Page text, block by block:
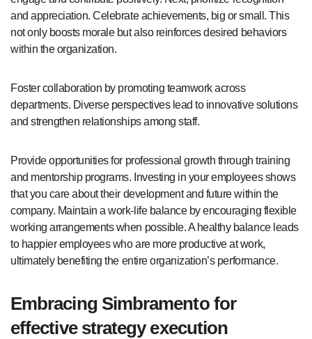
and appreciation. Celebrate achievements, big or small. This
not only boosts morale but also reinforces desired behaviors
within the organization.
Foster collaboration by promoting teamwork across
departments. Diverse perspectives lead to innovative solutions
and strengthen relationships among staff.
Provide opportunities for professional growth through training
and mentorship programs. Investing in your employees shows
that you care about their development and future within the
company. Maintain a work-life balance by encouraging flexible
working arrangements when possible. A healthy balance leads
to happier employees who are more productive at work,
ultimately benefiting the entire organization’s performance.
Embracing Simbramento for
effective strategy execution